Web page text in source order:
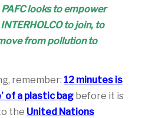
looks to empower
to join, to
from pollution to
remember: 12 minutes is
of a plastic bag before it is
the United Nations